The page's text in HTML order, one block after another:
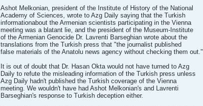
Ashot Melkonian, president of the Institute of History of the National
Academy of Sciences, wrote to Azg Daily saying that the Turkish
informationabout the Armenian scientists participating in the Vienna
meeting was a blatant lie, and the president of the Museum-Institute
of the Armenian Genocide Dr. Lavrenti Barseghian wrote about the
translations from the Turkish press that "the journalist published
false materials of the Anatolu news agency without checking them out."
It is out of doubt that Dr. Hasan Okta would not have turned to Azg
Daily to refute the misleading information of the Turkish press unless
Azg Daily hadn't published the Turkish coverage of the Vienna
meeting. We wouldn't have had Ashot Melkonian's and Lavrenti
Barseghian's response to Turkish deception either.